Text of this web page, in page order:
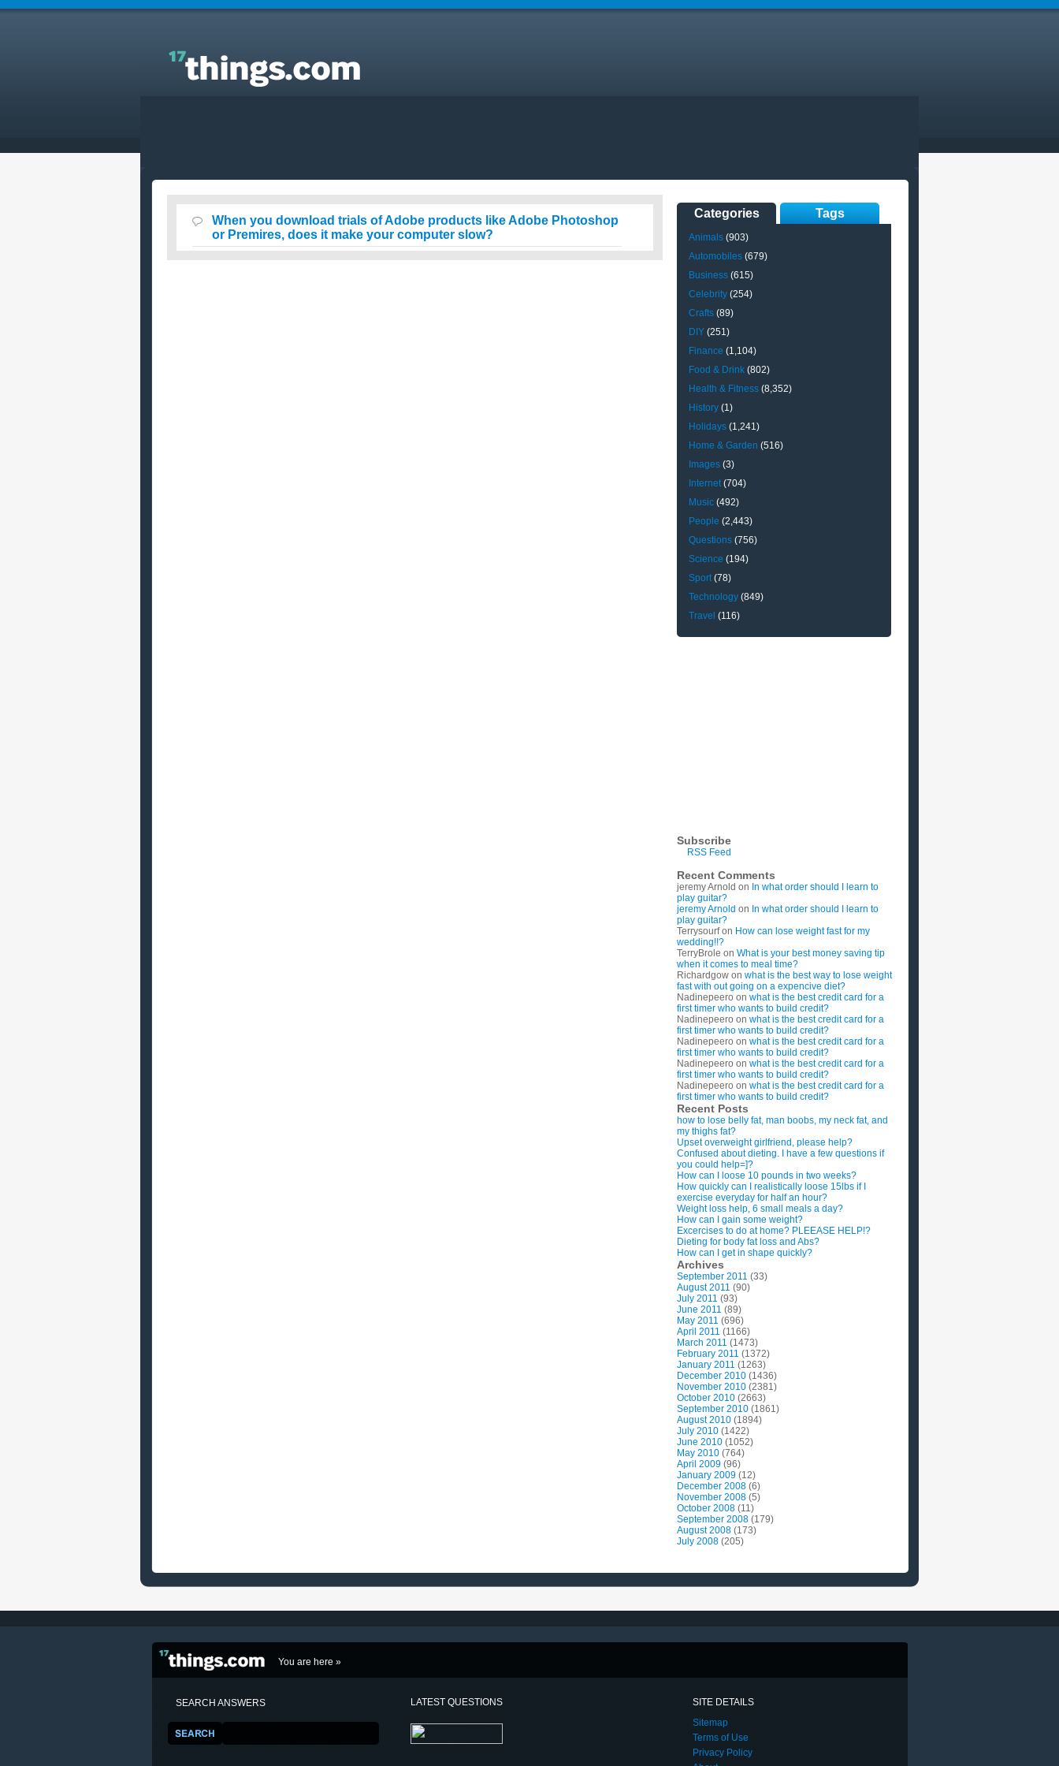
Answers to Everyday Questions : When you
download trials of Adobe products like Adobe
Photoshop or Premires, does it make your computer
When you download trials of Adobe products like Adobe Photoshop
or Premires, does it make your computer slow?
Categories Tags
Animals (903)
Automobiles (679)
Business (615)
Celebrity (254)
Crafts (89)
DIY (251)
Finance (1,104)
Food & Drink (802)
Health & Fitness (8,352)
History (1)
Holidays (1,241)
Home & Garden (516)
Images (3)
Internet(704)
Music (492)
People (2,443)
Questions (756)
Science (194)
Sport(78)
Technology (849)
Travel (116)
Subscribe
RSS Feed
Recent Comments
jeremy Arnold on In what order should I learn to
play guitar?
jeremy Arnold on In what order should I learn to
play guitar?
Terrysourfon How can lose weight fast for my
wedding!!?
TerryBrole on What is your best money saving tip
when it comes to meal time?
Richardgow on what is the best way to lose weight
fast with out going on a expencive diet?
Nadinepeero on what is the best credit card for a
first timer who wants to build credit?
Nadinepeero on what is the best credit card for a
first timer who wants to build credit?
Nadinepeero on what is the best credit card for a
first timer who wants to build credit?
Nadinepeero on what is the best credit card for a
first timer who wants to build credit?
Nadinepeero on what is the best credit card for a
first timer who wants to build credit?
Recent Posts
how to lose belly fat, man boobs, my neck fat, and
my thighs fat?
Upset overweight girlfriend, please help?
Confused about dieting. I have a few questions if
you could help=]?
How can I loose 10 pounds in two weeks?
How quickly can I realistically loose 15lbs if I
exercise everyday for half an hour?
Weight loss help, 6 small meals a day?
How can I gain some weight?
Excercises to do at home? PLEEASE HELP!?
Dieting for body fat loss and Abs?
How can I get in shape quickly?
Archives
September 2011 (33)
August 2011 (90)
July 2011 (93)
June 2011 (89)
May 2011 (696)
April 2011 (1166)
March 2011 (1473)
February 2011 (1372)
January 2011 (1263)
December 2010 (1436)
November 2010 (2381)
October 2010 (2663)
September 2010 (1861)
August 2010 (1894)
July 2010 (1422)
June 2010 (1052)
May 2010 (764)
April 2009 (96)
January 2009 (12)
December 2008 (6)
November 2008 (5)
October 2008 (11)
September 2008 (179)
August 2008 (173)
July 2008 (205)
You are here »
SEARCH ANSWERS LATEST QUESTIONS
SITE DETAILS
Sitemap
Terms of Use
Privacy Policy